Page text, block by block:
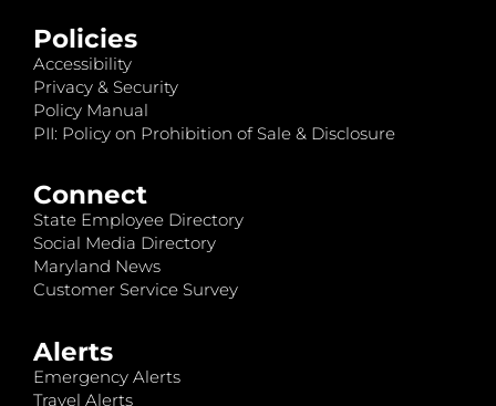
Policies
Accessibility
Privacy & Security
Policy Manual
PII: Policy on Prohibition of Sale & Disclosure
Connect
State Employee Directory
Social Media Directory
Maryland News
Customer Service Survey
Alerts
Emergency Alerts
Travel Alerts